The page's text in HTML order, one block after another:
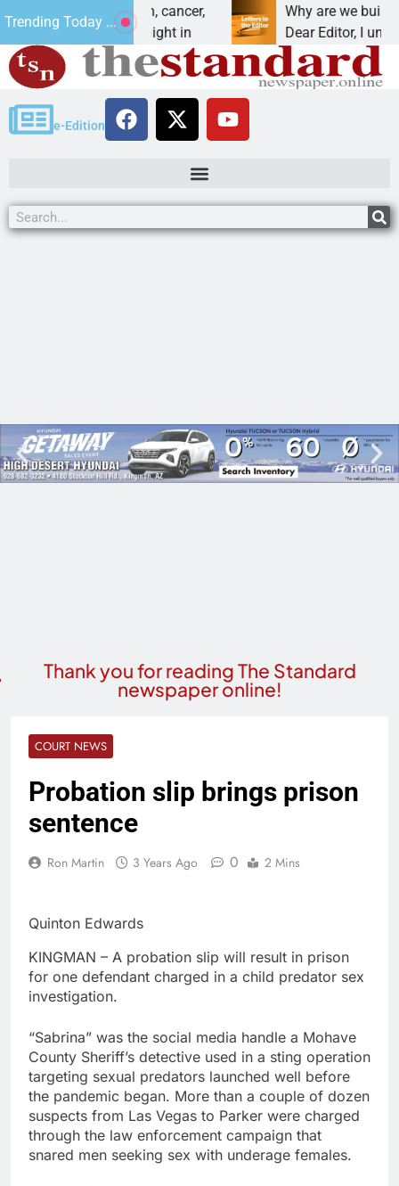
Trending Today ...
beat addiction, cancer,
drinking, one night in
Why are we building
Dear Editor, I
e-Edition
Thank you for reading The Standard
newspaper online!
COURT NEWS
Probation slip brings prison
sentence
Ron Martin 3 Years Ago 0 2 Mins
Quinton Edwards
KINGMAN – A probation slip will result in prison
for one defendant charged in a child predator sex
investigation.
“Sabrina” was the social media handle a Mohave
County Sheriff’s detective used in a sting operation
targeting sexual predators launched well before
the pandemic began. More than a couple of dozen
suspects from Las Vegas to Parker were charged
through the law enforcement campaign that
snared men seeking sex with underage females.